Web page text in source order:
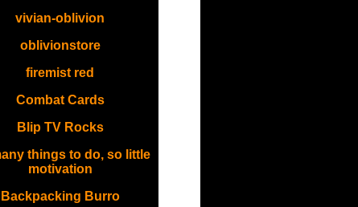
vivian-oblivion
oblivionstore
firemist red
Combat Cards
Blip TV Rocks
things to do, so little
motivation
Backpacking Burro